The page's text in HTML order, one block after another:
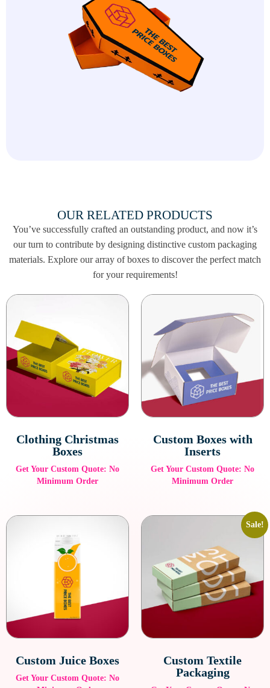
personalize your boxes with logos, messages,
or spooky designs for a one-of-a-kind look.
Eco-friendly Materials:
We care about
sustainability and offer eco-friendly options for
all our products. Our Coffin Treat Boxes are
available in environmentally responsible
that enhances your Halloween celebrations.
Contact us today at
info@thebestpriceboxes.com
540-808-0830 to order your Coffin Treat
Boxes and make your Halloween celebrations
even more memorable!
OUR RELATED PRODUCTS
You’ve successfully crafted an outstanding product, and now it’s
our turn to contribute by designing distinctive custom packaging
materials. Explore our array of boxes to discover the perfect match
for your requirements!
Clothing Christmas
Boxes
Get Your Custom Quote: No
Minimum Order
Custom Boxes with
Inserts
Get Your Custom Quote: No
Minimum Order
Custom Juice Boxes
Get Your Custom Quote: No
Sale!
Custom Textile
Packaging